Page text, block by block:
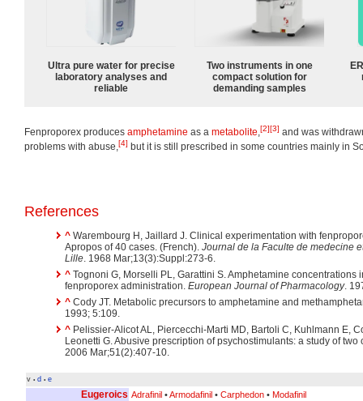
Ultra pure water for precise
laboratory analyses and
reliable
Two instruments in one
compact solution for
demanding samples
Fenproporex produces amphetamine as a metabolite,[2][3] and was
problems with abuse,[4] but it is still prescribed in some countries mainly in
References
^ Warembourg H, Jaillard J. Clinical experimentation with
Apropos of 40 cases. (French). Journal de la Faculte de medecine
Lille. 1968 Mar;13(3):Suppl:273-6.
^ Tognoni G, Morselli PL, Garattini S. Amphetamine concentrations
fenproporex administration. European Journal of Pharmacology.
^ Cody JT. Metabolic precursors to amphetamine and
1993; 5:109.
^ Pelissier-Alicot AL, Piercecchi-Marti MD, Bartoli C, Kuhlmann E,
Leonetti G. Abusive prescription of psychostimulants: a study of two
2006 Mar;51(2):407-10.
v • d • e
Eugeroics Adrafinil •Armodafinil • Carphedon • Modafinil